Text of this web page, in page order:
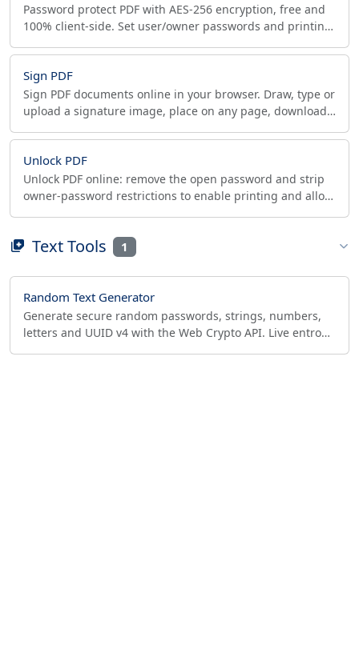
Password protect PDF with AES-256 encryption, free and
100% client-side. Set user/owner passwords and printing,
Sign PDF
Sign PDF documents online in your browser. Draw, type or
upload a signature image, place on any page, download
Unlock PDF
Unlock PDF online: remove the open password and strip
owner-password restrictions to enable printing and allow
Text Tools 1
Random Text Generator
Generate secure random passwords, strings, numbers,
letters and UUID v4 with the Web Crypto API. Live entropy